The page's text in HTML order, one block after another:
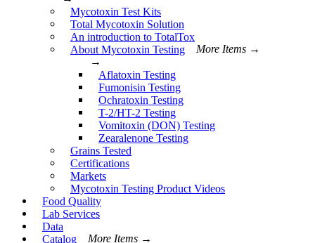
Mycotoxin Test Kits
Total Mycotoxin Solution
An introduction to TotalTox
About Mycotoxin Testing
More Items →
→
Aflatoxin Testing
Fumonisin Testing
Ochratoxin Testing
T-2/HT-2 Testing
Vomitoxin (DON) Testing
Zearalenone Testing
Grains Tested
Certifications
Markets
Mycotoxin Testing Product Videos
Food Quality
Lab Services
Data
Catalog
More Items →